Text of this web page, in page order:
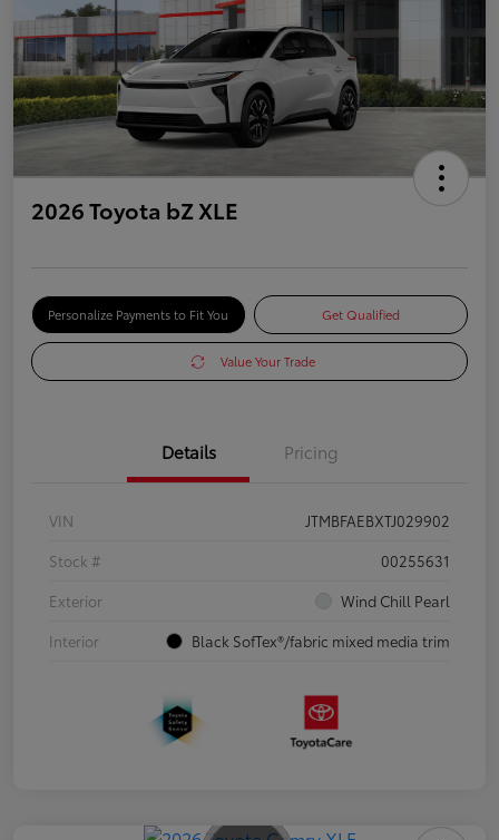
2026 Toyota bZ XLE
Personalize Payments to Fit You Get Qualified
Value Your Trade
Details Pricing
VIN
JTMBFAEBXTJ029902
Stock #
00255631
Exterior
Wind Chill Pearl
Interior
Black SofTex®/fabric mixed media trim